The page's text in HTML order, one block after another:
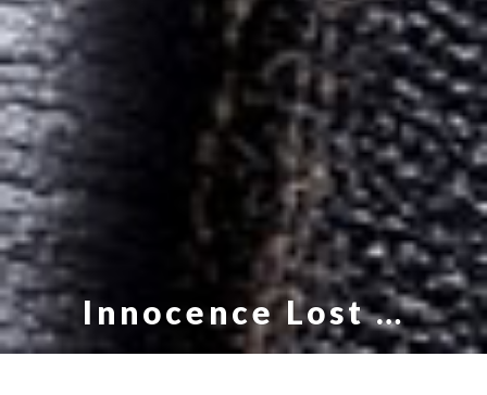
Innocence Lost …